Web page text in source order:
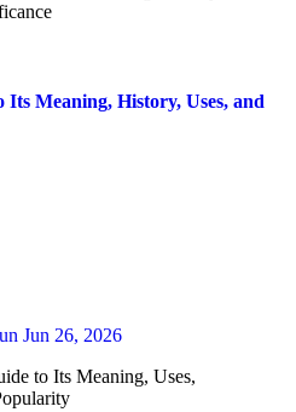
Meaning, History, Uses, and
Jun 26, 2026